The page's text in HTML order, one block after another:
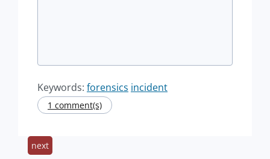
Keywords: forensics incident
1 comment(s)
next